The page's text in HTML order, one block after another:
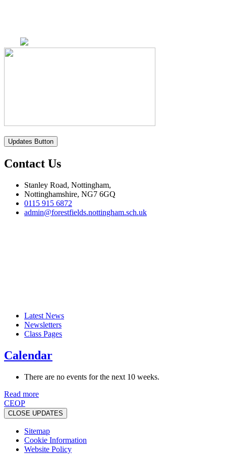
Updates Button
Contact Us
Stanley Road, Nottingham,
Nottinghamshire, NG7 6GQ
0115 915 6872
admin@forestfields.nottingham.sch.uk
Latest News
Newsletters
Class Pages
Calendar
There are no events for the next 10 weeks.
Read more
CEOP
CLOSE UPDATES
Sitemap
Cookie Information
Website Policy